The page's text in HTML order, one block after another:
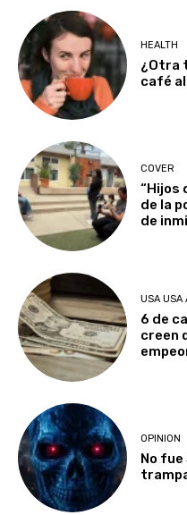
HEALTH
¿Otra
café
COVER
“Hijos
de la
de
USA USA
6 de
creen
OPINION
No fue